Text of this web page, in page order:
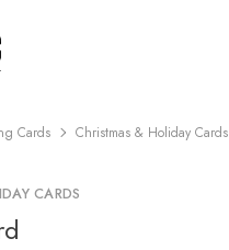
Cards
Christmas & Holiday Cards
CARDS